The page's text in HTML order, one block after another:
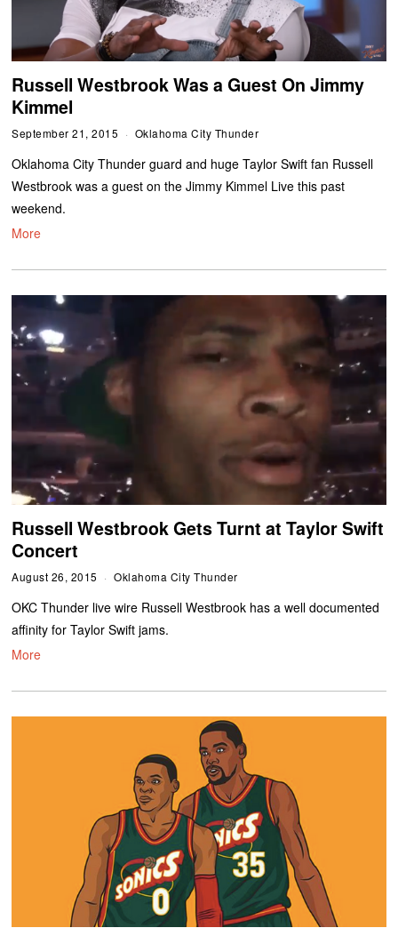
Russell Westbrook Was a Guest On Jimmy
Kimmel
September 21, 2015 Oklahoma City Thunder
Oklahoma City Thunder guard and huge Taylor Swift fan Russell
Westbrook was a guest on the Jimmy Kimmel Live this past
weekend.
More
Russell Westbrook Gets Turnt at Taylor Swift
Concert
August 26, 2015 Oklahoma City Thunder
OKC Thunder live wire Russell Westbrook has a well documented
affinity for Taylor Swift jams.
More